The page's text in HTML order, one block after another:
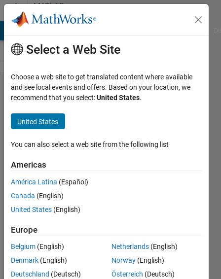
Skip to contentMATLAB
Answers
how to
plot all
the
results
of for
loop in
one
figure
on
axis?
Shabnam
Sulthana
Select a Web Site
Choose a web site to get translated content where available
and see local events and offers. Based on your location, we
recommend that you select:United States.
United States
You can also select a web site from the following list
Americas
América Latina (Español)
Canada (English)
United States (English)
Europe
Belgium (English)
Denmark (English)
Deutschland (Deutsch)
Netherlands (English)
Norway (English)
Österreich (Deutsch)